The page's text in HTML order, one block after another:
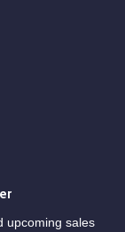
upcoming sales